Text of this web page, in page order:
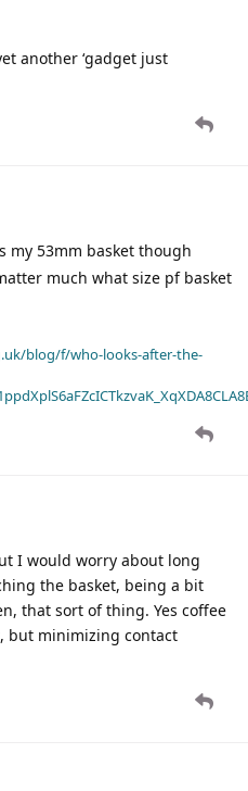
another ‘gadget just
my 53mm basket though
much what size pf basket
blog/f/who-looks-after-the-
I would worry about long
the basket, being a bit
that sort of thing. Yes coffee
but minimizing contact